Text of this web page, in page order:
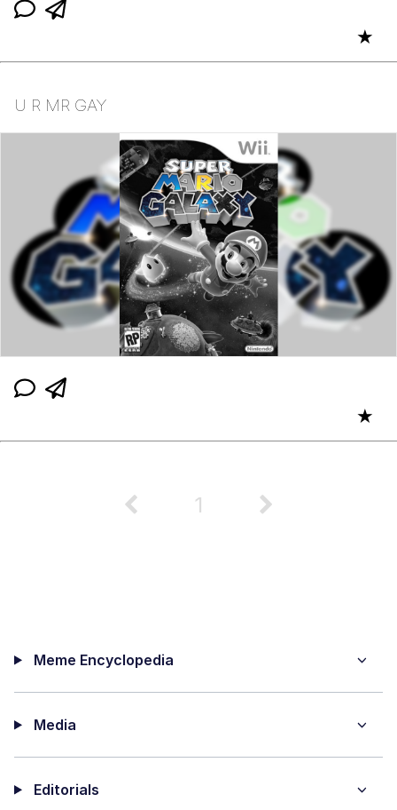
★
U R MR GAY
★
1
Meme Encyclopedia
Media
Editorials